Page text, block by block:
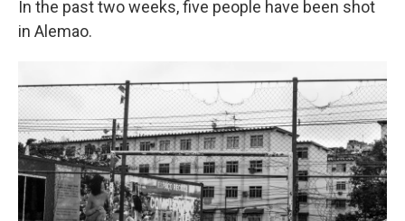
In the past two weeks, five people have been shot
in Alemao.